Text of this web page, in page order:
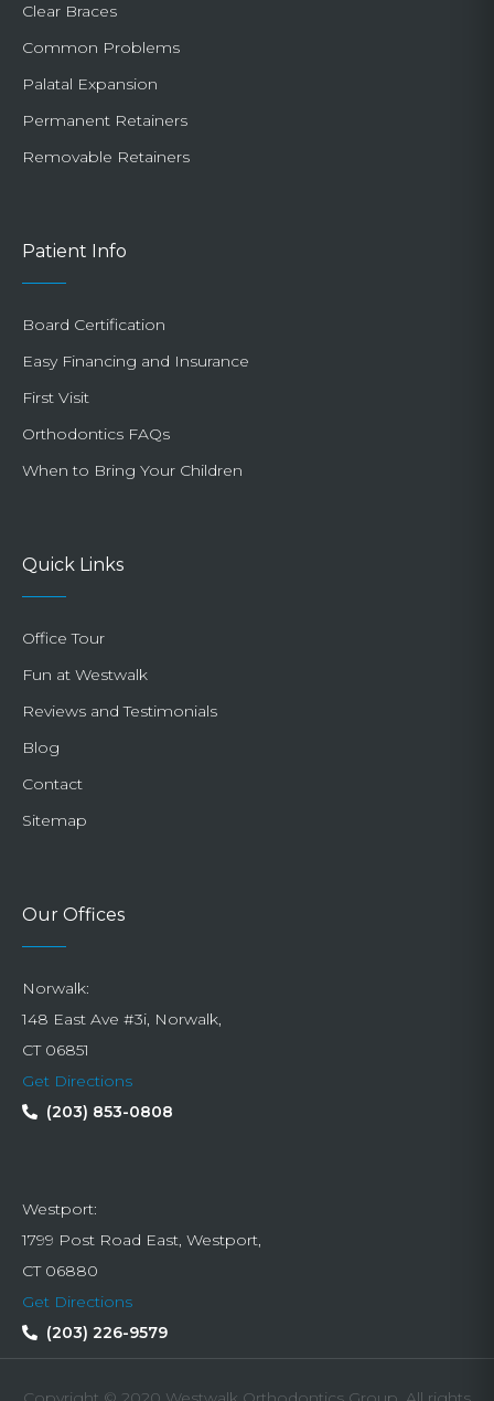
Clear Braces
Common Problems
Palatal Expansion
Permanent Retainers
Removable Retainers
Patient Info
Board Certification
Easy Financing and Insurance
First Visit
Orthodontics FAQs
When to Bring Your Children
Quick Links
Office Tour
Fun at Westwalk
Reviews and Testimonials
Blog
Contact
Sitemap
Our Offices
Norwalk:
148 East Ave #3i, Norwalk,
CT 06851
Get Directions
(203) 853-0808
Westport:
1799 Post Road East, Westport,
CT 06880
Get Directions
(203) 226-9579